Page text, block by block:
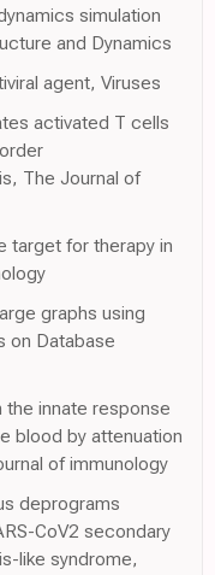
simulation
and Dynamics
agent, Viruses
activated T cells
The Journal of
target for therapy in
graphs using
on Database
innate response
blood by attenuation
of immunology
deprograms
CoV2 secondary
like syndrome,